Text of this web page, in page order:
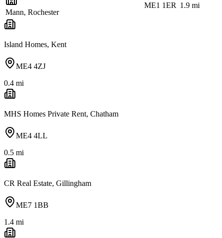
Mann, Rochester
ME1 1ER 1.9 mi
Island Homes, Kent
ME4 4ZJ
0.4 mi
MHS Homes Private Rent, Chatham
ME4 4LL
0.5 mi
CR Real Estate, Gillingham
ME7 1BB
1.4 mi